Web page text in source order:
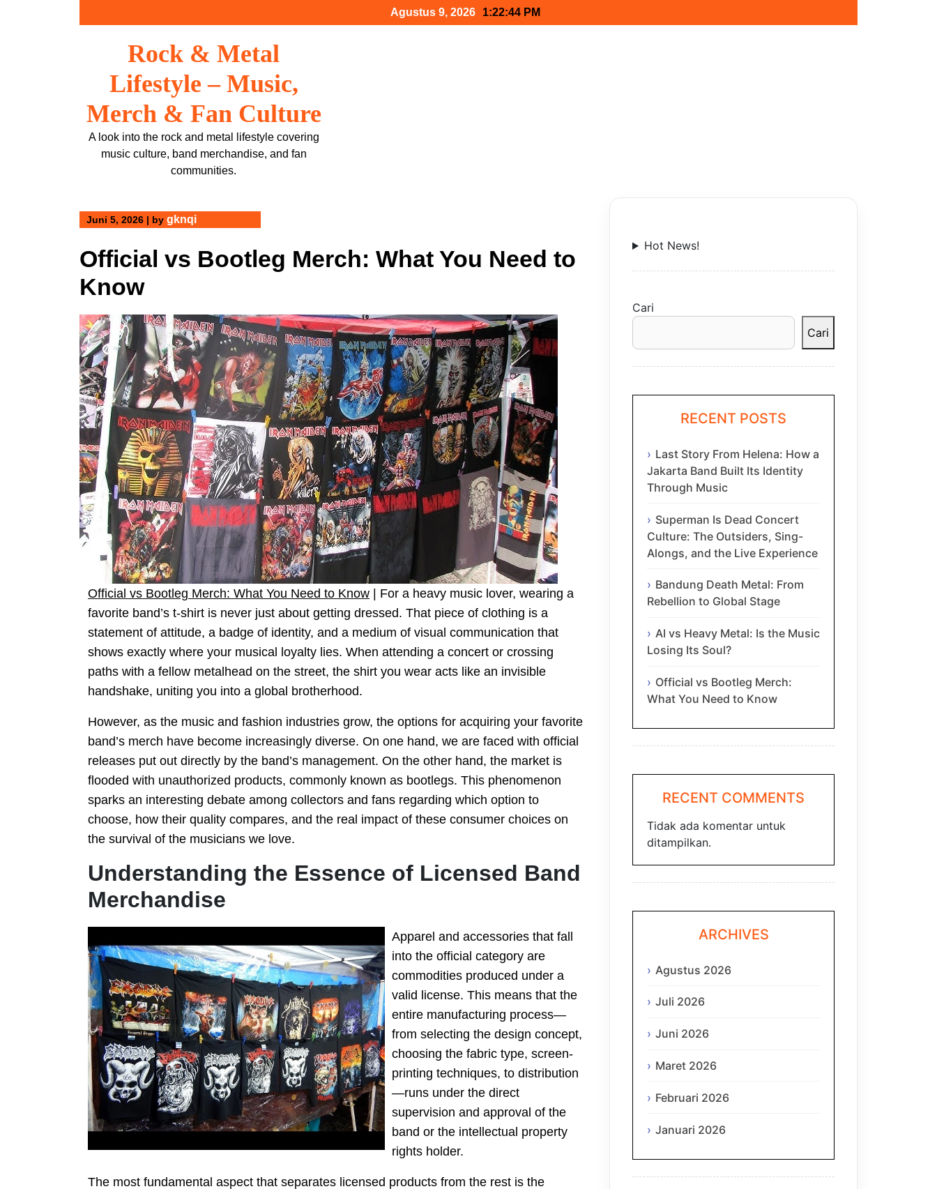
Agustus 9, 2026 1:22:45 PM
Rock & Metal
Lifestyle – Music,
Merch & Fan Culture
A look into the rock and metal lifestyle covering
music culture, band merchandise, and fan
communities.
Juni 5, 2026 | by gknqi
Official vs Bootleg Merch: What You Need to
Know
Official vs Bootleg Merch: What You Need to Know | For a heavy music lover, wearing a
favorite band’s t-shirt is never just about getting dressed. That piece of clothing is a
statement of attitude, a badge of identity, and a medium of visual communication that
shows exactly where your musical loyalty lies. When attending a concert or crossing
paths with a fellow metalhead on the street, the shirt you wear acts like an invisible
handshake, uniting you into a global brotherhood.
However, as the music and fashion industries grow, the options for acquiring your favorite
band’s merch have become increasingly diverse. On one hand, we are faced with official
releases put out directly by the band’s management. On the other hand, the market is
flooded with unauthorized products, commonly known as bootlegs. This phenomenon
sparks an interesting debate among collectors and fans regarding which option to
choose, how their quality compares, and the real impact of these consumer choices on
the survival of the musicians we love.
Understanding the Essence of Licensed Band
Merchandise
Apparel and accessories that fall
into the official category are
commodities produced under a
valid license. This means that the
entire manufacturing process—
from selecting the design concept,
choosing the fabric type, screen-
printing techniques, to distribution
—runs under the direct
supervision and approval of the
band or the intellectual property
rights holder.
The most fundamental aspect that separates licensed products from the rest is the
Hot News!
Cari
Cari
RECENT POSTS
Last Story From Helena: How a
Jakarta Band Built Its Identity
Through Music
Superman Is Dead Concert
Culture: The Outsiders, Sing-
Alongs, and the Live Experience
Bandung Death Metal: From
Rebellion to Global Stage
AI vs Heavy Metal: Is the Music
Losing Its Soul?
Official vs Bootleg Merch:
What You Need to Know
RECENT COMMENTS
Tidak ada komentar untuk
ditampilkan.
ARCHIVES
Agustus 2026
Juli 2026
Juni 2026
Maret 2026
Februari 2026
Januari 2026